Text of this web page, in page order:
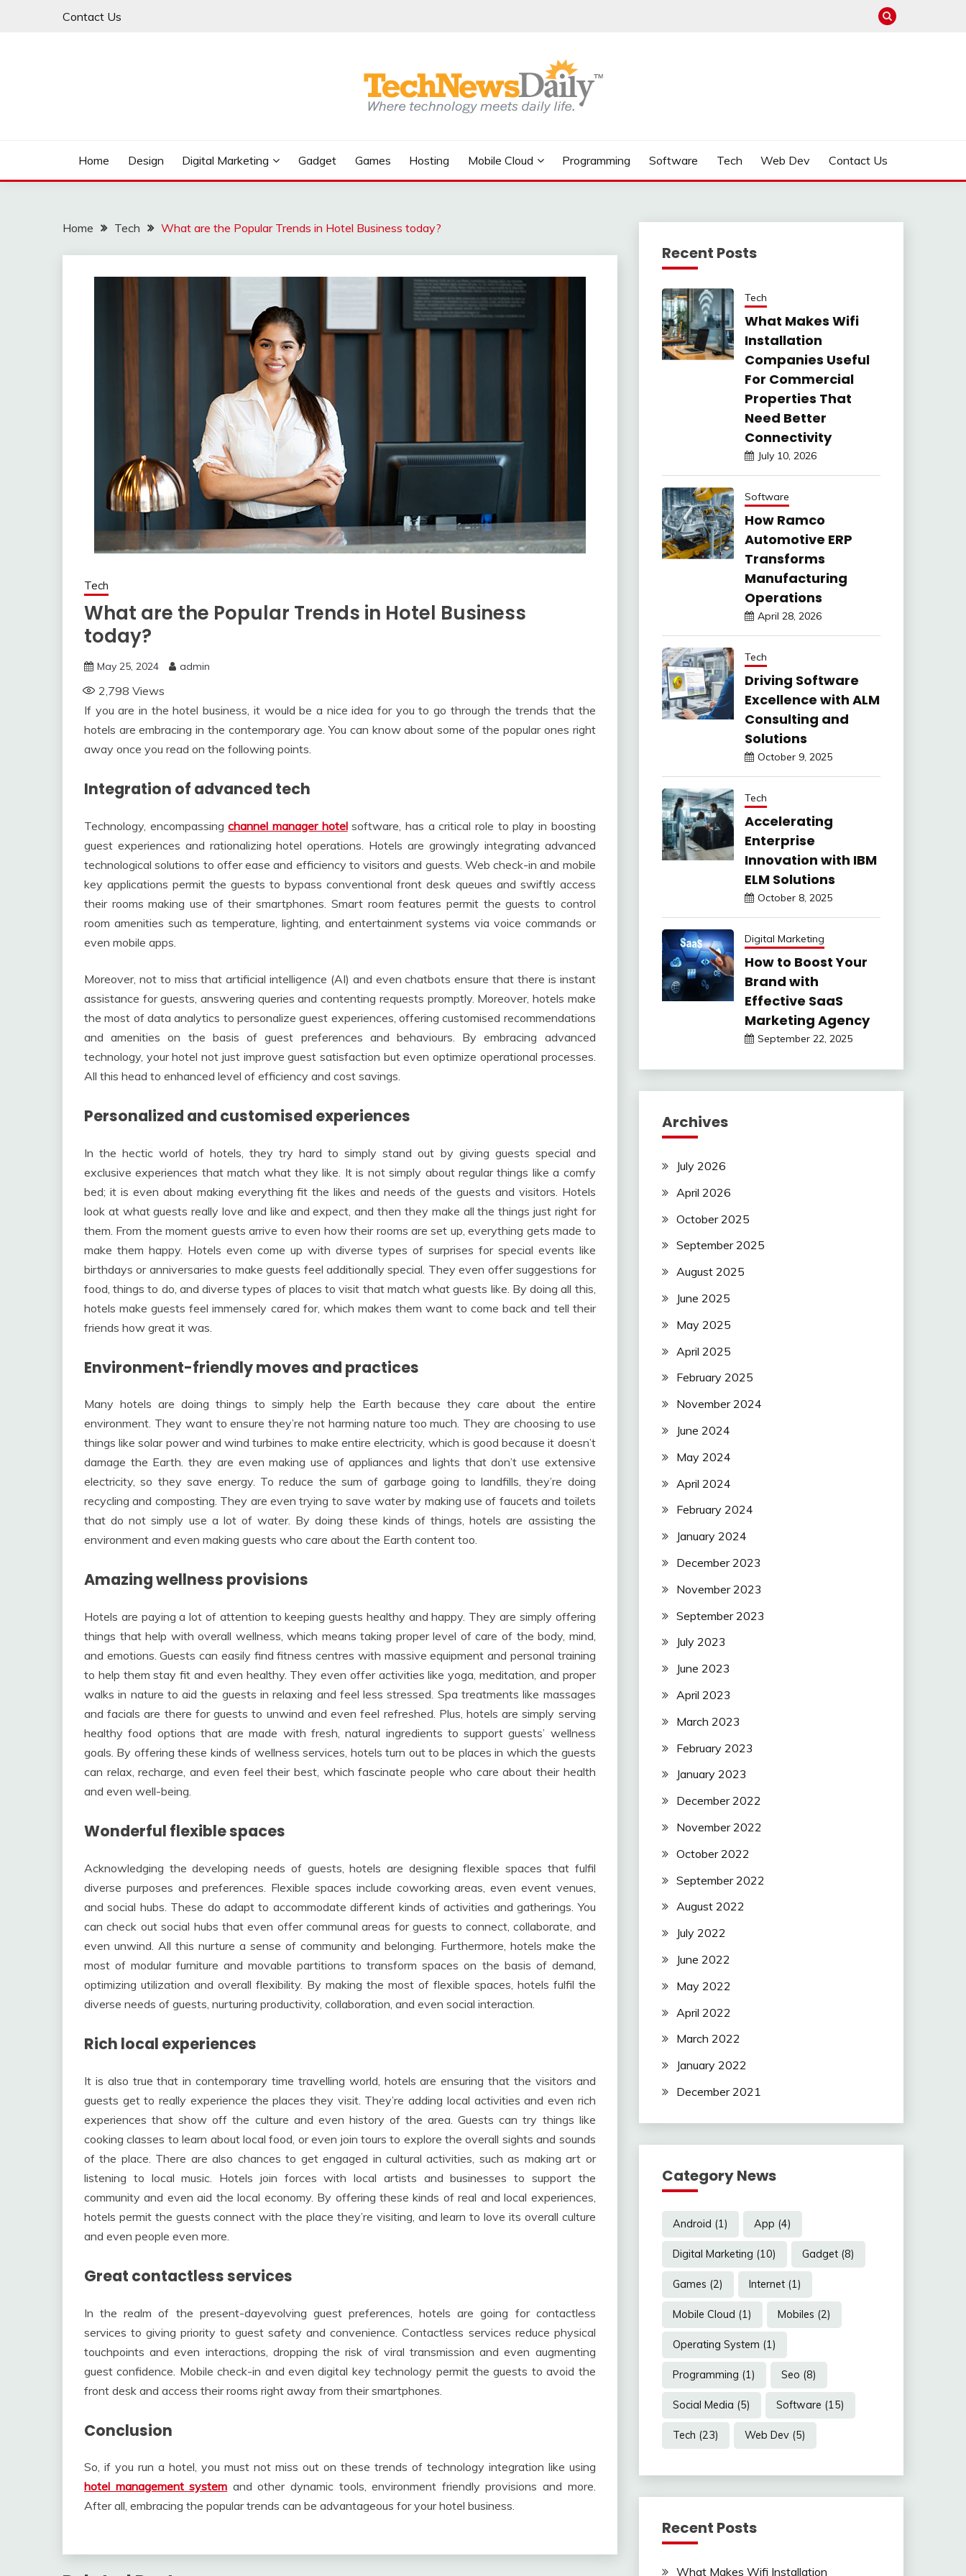
Contact Us
Home Design Digital Marketing Gadget Games Hosting Mobile Cloud Programming Software Tech Web Dev Contact Us
Home Tech What are the Popular Trends in Hotel Business today?
Tech
What are the Popular Trends in Hotel Business
today?
May 25, 2024 admin
2,798 Views
If you are in the hotel business, it would be a nice idea for you to go through the trends that the
hotels are embracing in the contemporary age. You can know about some of the popular ones right
away once you read on the following points.
Integration of advanced tech
Technology, encompassingchannel manager hotelsoftware, has a critical role to play in boosting
guest experiences and rationalizing hotel operations. Hotels are growingly integrating advanced
technological solutions to offer ease and efficiency to visitors and guests. Web check-in and mobile
key applications permit the guests to bypass conventional front desk queues and swiftly access
their rooms making use of their smartphones. Smart room features permit the guests to control
room amenities such as temperature, lighting, and entertainment systems via voice commands or
even mobile apps.
Moreover, not to miss that artificial intelligence (AI) and even chatbots ensure that there is instant
assistance for guests, answering queries and contenting requests promptly. Moreover, hotels make
the most of data analytics to personalize guest experiences, offering customised recommendations
and amenities on the basis of guest preferences and behaviours. By embracing advanced
technology, your hotel not just improve guest satisfaction but even optimize operational processes.
All this head to enhanced level of efficiency and cost savings.
Personalized and customised experiences
In the hectic world of hotels, they try hard to simply stand out by giving guests special and
exclusive experiences that match what they like. It is not simply about regular things like a comfy
bed; it is even about making everything fit the likes and needs of the guests and visitors. Hotels
look at what guests really love and like and expect, and then they make all the things just right for
them. From the moment guests arrive to even how their rooms are set up, everything gets made to
make them happy. Hotels even come up with diverse types of surprises for special events like
birthdays or anniversaries to make guests feel additionally special. They even offer suggestions for
food, things to do, and diverse types of places to visit that match what guests like. By doing all this,
hotels make guests feel immensely cared for, which makes them want to come back and tell their
friends how great it was.
Environment-friendly moves and practices
Many hotels are doing things to simply help the Earth because they care about the entire
environment. They want to ensure they’re not harming nature too much. They are choosing to use
things like solar power and wind turbines to make entire electricity, which is good because it doesn’t
damage the Earth. they are even making use of appliances and lights that don’t use extensive
electricity, so they save energy. To reduce the sum of garbage going to landfills, they’re doing
recycling and composting. They are even trying to save water by making use of faucets and toilets
that do not simply use a lot of water. By doing these kinds of things, hotels are assisting the
environment and even making guests who care about the Earth content too.
Amazing wellness provisions
Hotels are paying a lot of attention to keeping guests healthy and happy. They are simply offering
things that help with overall wellness, which means taking proper level of care of the body, mind,
and emotions. Guests can easily find fitness centres with massive equipment and personal training
to help them stay fit and even healthy. They even offer activities like yoga, meditation, and proper
walks in nature to aid the guests in relaxing and feel less stressed. Spa treatments like massages
and facials are there for guests to unwind and even feel refreshed. Plus, hotels are simply serving
healthy food options that are made with fresh, natural ingredients to support guests’ wellness
goals. By offering these kinds of wellness services, hotels turn out to be places in which the guests
can relax, recharge, and even feel their best, which fascinate people who care about their health
and even well-being.
Wonderful flexible spaces
Acknowledging the developing needs of guests, hotels are designing flexible spaces that fulfil
diverse purposes and preferences. Flexible spaces include coworking areas, even event venues,
and social hubs. These do adapt to accommodate different kinds of activities and gatherings. You
can check out social hubs that even offer communal areas for guests to connect, collaborate, and
even unwind. All this nurture a sense of community and belonging. Furthermore, hotels make the
most of modular furniture and movable partitions to transform spaces on the basis of demand,
optimizing utilization and overall flexibility. By making the most of flexible spaces, hotels fulfil the
diverse needs of guests, nurturing productivity, collaboration, and even social interaction.
Rich local experiences
It is also true that in contemporary time travelling world, hotels are ensuring that the visitors and
guests get to really experience the places they visit. They’re adding local activities and even rich
experiences that show off the culture and even history of the area. Guests can try things like
cooking classes to learn about local food, or even join tours to explore the overall sights and sounds
of the place. There are also chances to get engaged in cultural activities, such as making art or
listening to local music. Hotels join forces with local artists and businesses to support the
community and even aid the local economy. By offering these kinds of real and local experiences,
hotels permit the guests connect with the place they’re visiting, and learn to love its overall culture
and even people even more.
Great contactless services
In the realm of the present-dayevolving guest preferences, hotels are going for contactless
services to giving priority to guest safety and convenience. Contactless services reduce physical
touchpoints and even interactions, dropping the risk of viral transmission and even augmenting
guest confidence. Mobile check-in and even digital key technology permit the guests to avoid the
front desk and access their rooms right away from their smartphones.
Conclusion
So, if you run a hotel, you must not miss out on these trends of technology integration like using
hotel management system and other dynamic tools, environment friendly provisions and more.
After all, embracing the popular trends can be advantageous for your hotel business.
Recent Posts
Tech
What Makes Wifi
Installation
Companies Useful
For Commercial
Properties That
Need Better
Connectivity
July 10, 2026
Software
How Ramco
Automotive ERP
Transforms
Manufacturing
Operations
April 28, 2026
Tech
Driving Software
Excellence with ALM
Consulting and
Solutions
October 9, 2025
Tech
Accelerating
Enterprise
Innovation with IBM
ELM Solutions
October 8, 2025
Digital Marketing
How to Boost Your
Brand with
Effective SaaS
Marketing Agency
September 22, 2025
Archives
July 2026
April 2026
October 2025
September 2025
August 2025
June 2025
May 2025
April 2025
February 2025
November 2024
June 2024
May 2024
April 2024
February 2024
January 2024
December 2023
November 2023
September 2023
July 2023
June 2023
April 2023
March 2023
February 2023
January 2023
December 2022
November 2022
October 2022
September 2022
August 2022
July 2022
June 2022
May 2022
April 2022
March 2022
January 2022
December 2021
Category News
Android (1) App (4)
Digital Marketing (10) Gadget(8)
Games (2) Internet(1)
Mobile Cloud (1) Mobiles (2)
Operating System (1)
Programming (1) Seo (8)
Social Media (5) Software (15)
Tech (23) Web Dev(5)
Recent Posts
What Makes Wifi Installation